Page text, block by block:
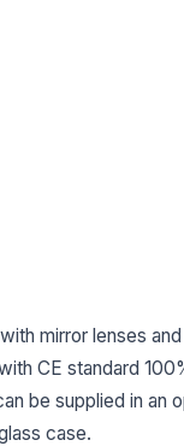
mirror lenses
CE standard
be supplied in an
case.